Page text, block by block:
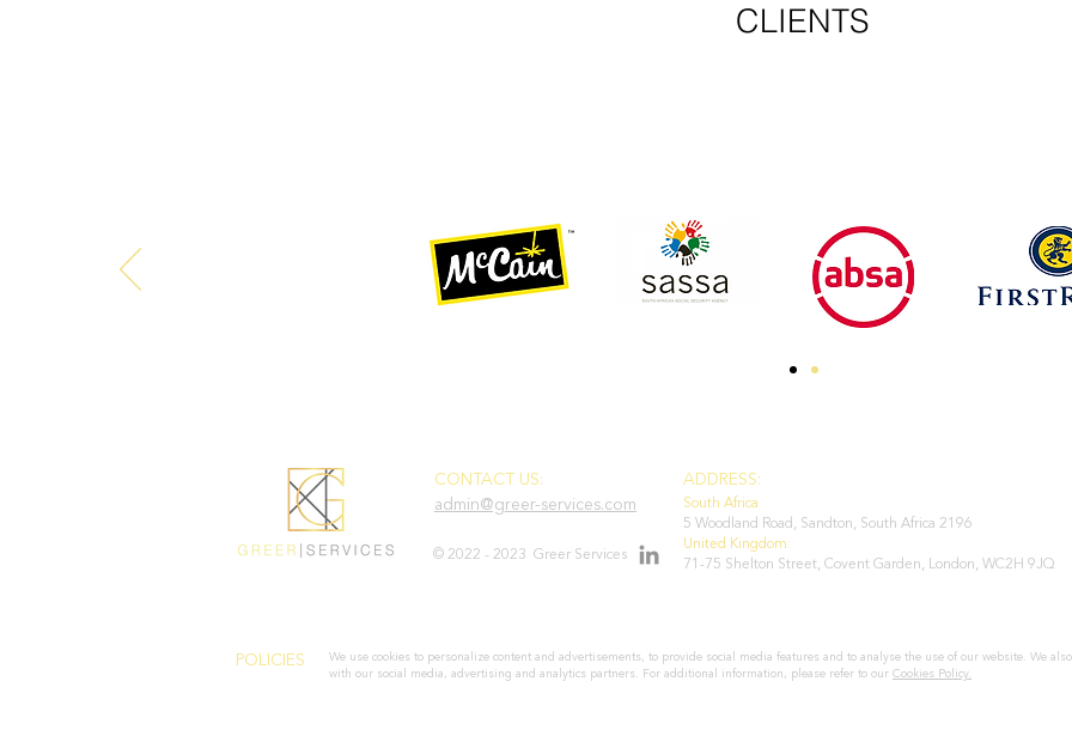
CLIENTS
CONTACT US:
admin@greer-services.com
© 2022 - 2023 Greer Services
ADDRESS:
South Africa
5 Woodland Road, Sandton, South Africa 2196
United Kingdom:
71-75 Shelton Street, Covent Garden, London, WC2H 9JQ
POLICIES
We use cookies to personalize content and advertisements, to provide social media features and to analyse the use of our website. We
with our social media, advertising and analytics partners. For additional information, please refer to our Cookies Policy.